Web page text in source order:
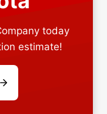
today
estimate!